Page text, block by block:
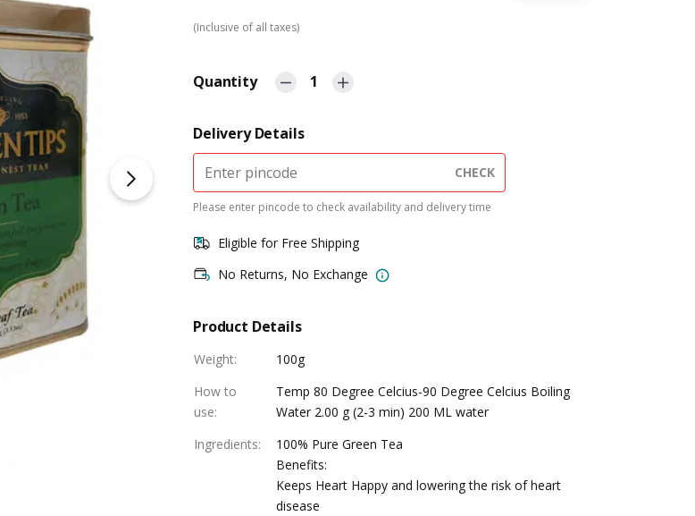
(Inclusive of all taxes)
Quantity 1
Delivery Details
CHECK
Please enter pincode to check availability and delivery time
Eligible for Free Shipping
No Returns, No Exchange
Product Details
Weight:
100g
How to
use:
Temp 80 Degree Celcius-90 Degree Celcius Boiling
Water 2.00 g (2-3 min) 200 ML water
Ingredients:
100% Pure Green Tea
Benefits:
Keeps Heart Happy and lowering the risk of heart
disease